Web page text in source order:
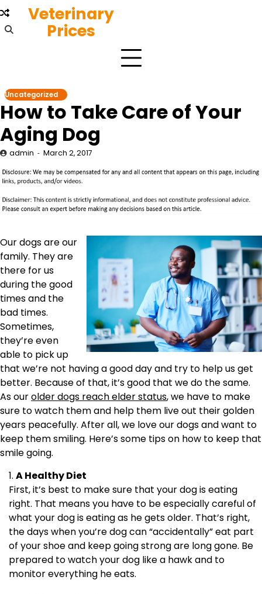
Skip
to
content
Veterinary
Prices
Uncategorized
How to Take Care of Your
Aging Dog
admin March 2, 2017
Our dogs are our
family. They are
there for us
during the good
times and the
bad times.
Sometimes,
they’re even
able to pick up
that we’re not having a good day and try to help us get
better. Because of that, it’s good that we do the same.
As ourolder dogs reach elder status, we have to make
sure to watch them and help them live out their golden
years peacefully. After all, we love our dogs and want to
keep them smiling. Here’s some tips on how to keep that
smile going.
A Healthy Diet
First, it’s best to make sure that your dog is eating
right. That means you have to be especially careful of
what your dog is eating as he gets older. That’s right,
the days when you’re dog can “accidentally” eat part
of your shoe and keep going strong are long gone. Be
prepared to watch your dog like a hawk and to
monitor everything he eats.